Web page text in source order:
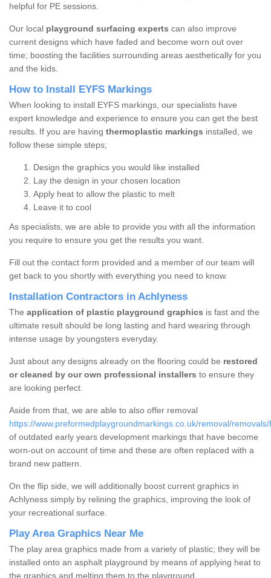
helpful for PE sessions.
Our local playground surfacing experts can also improve
current designs which have faded and become worn out over
time; boosting the facilities surrounding areas aesthetically for you
and the kids.
How to Install EYFS Markings
When looking to install EYFS markings, our specialists have
expert knowledge and experience to ensure you can get the best
results. If you are having thermoplastic markings installed, we
follow these simple steps;
Design the graphics you would like installed
Lay the design in your chosen location
Apply heat to allow the plastic to melt
Leave it to cool
As specialists, we are able to provide you with all the information
you require to ensure you get the results you want.
Fill out the contact form provided and a member of our team will
get back to you shortly with everything you need to know.
Installation Contractors in Achlyness
The application of plastic playground graphics is fast and the
ultimate result should be long lasting and hard wearing through
intense usage by youngsters everyday.
Just about any designs already on the flooring could be restored
or cleaned by our own professional installers to ensure they
are looking perfect.
Aside from that, we are able to also offer removal
https://www.preformedplaygroundmarkings.co.uk/removal/
of outdated early years development markings that have become
worn-out on account of time and these are often replaced with a
brand new pattern.
On the flip side, we will additionally boost current graphics in
Achlyness simply by relining the graphics, improving the look of
your recreational surface.
Play Area Graphics Near Me
The play area graphics made from a variety of plastic; they will be
installed onto an asphalt playground by means of applying heat to
the graphics and melting them to the playground.